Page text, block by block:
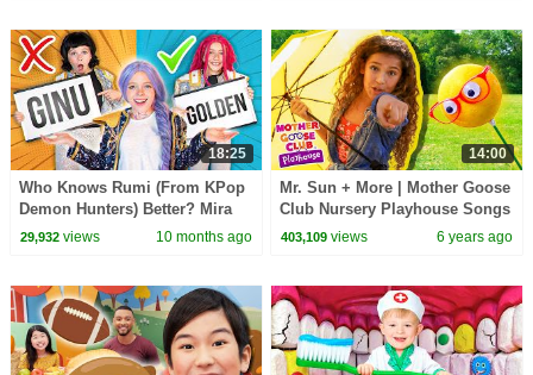
18:25
Who Knows Rumi (From KPop
Demon Hunters) Better? Mira
vs Zoey! | Fun Squad
29,932views 10 months ago
14:00
Mr. Sun + More | Mother Goose
Club Nursery Playhouse Songs
& Rhymes
403,109 views 6 years ago